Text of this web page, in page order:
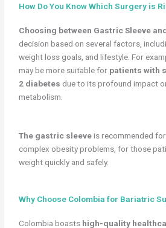
How Do You Know Which Surgery is
Choosing between Gastric Sleeve
decision based on several factors,
weight loss goals, and lifestyle. For
may be more suitable for patients with
2 diabetes due to its profound impact
metabolism.
The gastric sleeveis recommended
complex obesity problems, for those
weight quickly and safely.
Why Choose Colombia for Bariatric
Colombia boasts high-quality